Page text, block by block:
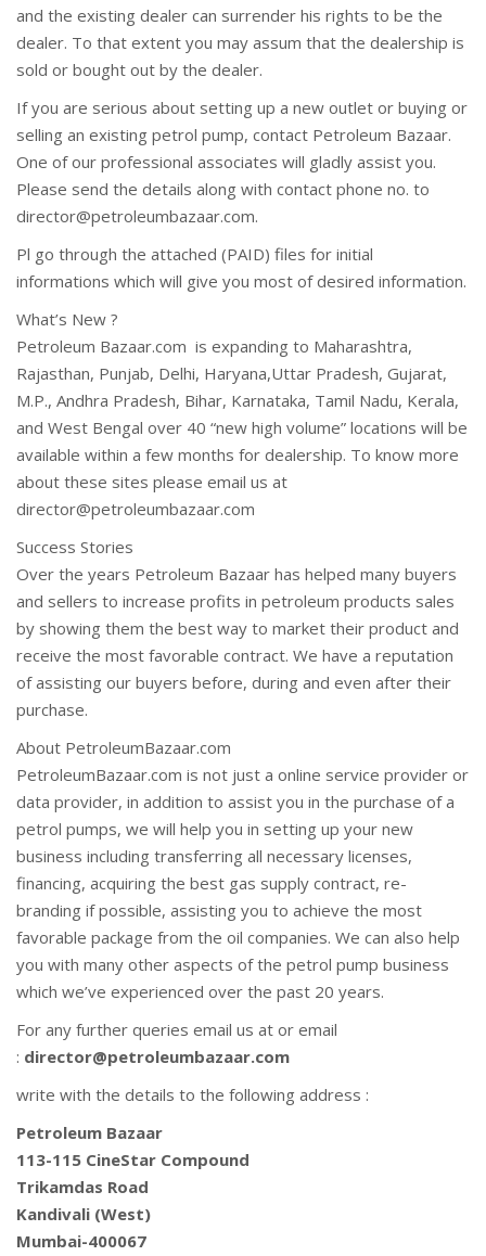
and the existing dealer can surrender his rights to be the
dealer. To that extent you may assum that the dealership is
sold or bought out by the dealer.
If you are serious about setting up a new outlet or buying or
selling an existing petrol pump, contact Petroleum Bazaar.
One of our professional associates will gladly assist you.
Please send the details along with contact phone no. to
director@petroleumbazaar.com.
Pl go through the attached (PAID) files for initial
informations which will give you most of desired information.
What’s New ?
Petroleum Bazaar.com is expanding to Maharashtra,
Rajasthan, Punjab, Delhi, Haryana,Uttar Pradesh, Gujarat,
M.P., Andhra Pradesh, Bihar, Karnataka, Tamil Nadu, Kerala,
and West Bengal over 40 “new high volume” locations will be
available within a few months for dealership. To know more
about these sites please email us at
director@petroleumbazaar.com
Success Stories
Over the years Petroleum Bazaar has helped many buyers
and sellers to increase profits in petroleum products sales
by showing them the best way to market their product and
receive the most favorable contract. We have a reputation
of assisting our buyers before, during and even after their
purchase.
About PetroleumBazaar.com
PetroleumBazaar.com is not just a online service provider or
data provider, in addition to assist you in the purchase of a
petrol pumps, we will help you in setting up your new
business including transferring all necessary licenses,
financing, acquiring the best gas supply contract, re-
branding if possible, assisting you to achieve the most
favorable package from the oil companies. We can also help
you with many other aspects of the petrol pump business
which we’ve experienced over the past 20 years.
For any further queries email us at or email
: director@petroleumbazaar.com
write with the details to the following address :
Petroleum Bazaar
113-115 CineStar Compound
Trikamdas Road
Kandivali (West)
Mumbai-400067